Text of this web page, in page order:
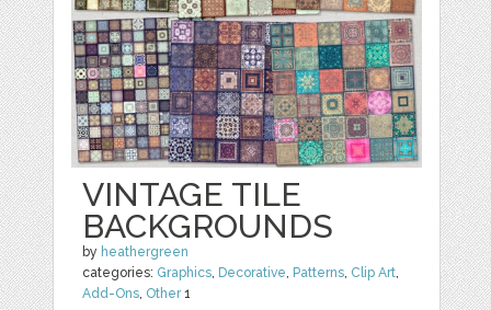
VINTAGE TILE
BACKGROUNDS
by heathergreen
categories: Graphics, Decorative, Patterns, Clip Art,
Add-Ons, Other1